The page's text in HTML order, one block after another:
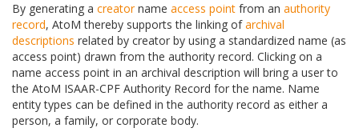
By generating a creatorname access point from an authority
record, AtoM thereby supports the linking ofarchival
descriptions related by creator by using a standardized name (as
access point) drawn from the authority record. Clicking on a
name access point in an archival description will bring a user to
the AtoM ISAAR-CPF Authority Record for the name. Name
entity types can be defined in the authority record as either a
person, a family, or corporate body.